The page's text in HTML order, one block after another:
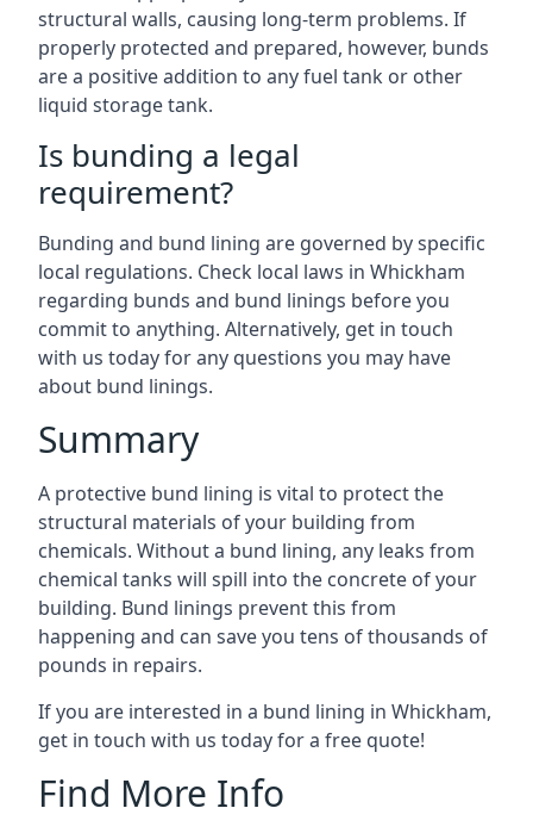
structural walls, causing long-term problems. If
properly protected and prepared, however, bunds
are a positive addition to any fuel tank or other
liquid storage tank.
Is bunding a legal
requirement?
Bunding and bund lining are governed by specific
local regulations. Check local laws in Whickham
regarding bunds and bund linings before you
commit to anything. Alternatively, get in touch
with us today for any questions you may have
about bund linings.
Summary
A protective bund lining is vital to protect the
structural materials of your building from
chemicals. Without a bund lining, any leaks from
chemical tanks will spill into the concrete of your
building. Bund linings prevent this from
happening and can save you tens of thousands of
pounds in repairs.
If you are interested in a bund lining in Whickham,
get in touch with us today for a free quote!
Find More Info